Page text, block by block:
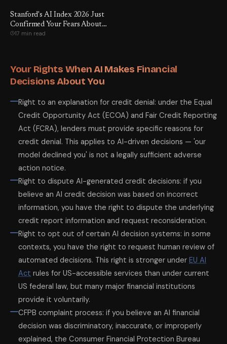
Stanford's AI Index 2026 Just
Confirmed Your Fears About
Entry-Level Jobs. Here Are
17 min read
Your Rights When AI Makes Financial
Decisions About You
Right to an explanation for credit denial: under the Equal
Credit Opportunity Act (ECOA) and Fair Credit Reporting
Act (FCRA), lenders must provide specific reasons for
credit denial. This applies to AI-driven decisions — 'our
model declined you' is not a legally sufficient adverse
action notice.
Right to dispute AI-generated credit decisions: if you
believe an AI credit decision was based on incorrect
information, you have the right to dispute the underlying
credit report information and request reconsideration.
Right to opt out of certain AI decision systems: in some
contexts, you have the right to request human review of
automated decisions. This right is stronger under EU AI
Act rules for US-accessible services than under current
US federal law, but many major financial institutions
provide it voluntarily.
CFPB complaint process: if you believe an AI financial
decision was discriminatory, inaccurate, or improperly
explained, the Consumer Financial Protection Bureau